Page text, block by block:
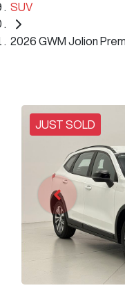
SUV
2026 GWM Jolion
JUST SOLD